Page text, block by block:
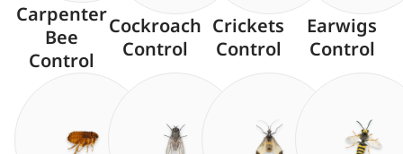
Carpenter
Bee
Control
Cockroach
Control
Crickets
Control
Earwigs
Control